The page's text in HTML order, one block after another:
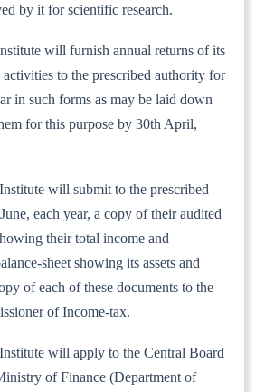
by it for scientific research.
will furnish annual returns of its
activities to the prescribed authority for
in such forms as may be laid down
for this purpose by 30th April,
will submit to the prescribed
each year, a copy of their audited
their total income and
sheet showing its assets and
of each of these documents to the
of Income-tax.
will apply to the Central Board
of Finance (Department of